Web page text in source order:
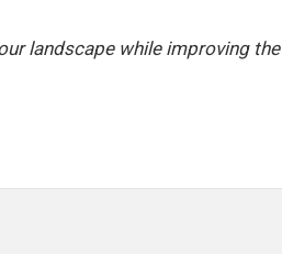
landscape while improving the